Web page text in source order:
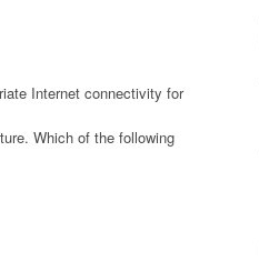
Internet connectivity for
Which of the following